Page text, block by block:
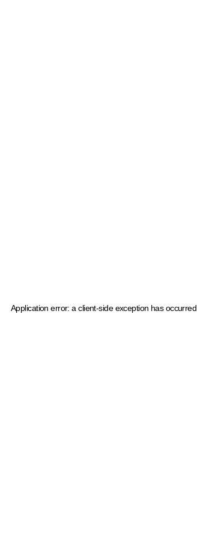
Application error: a client-side exception has occurred